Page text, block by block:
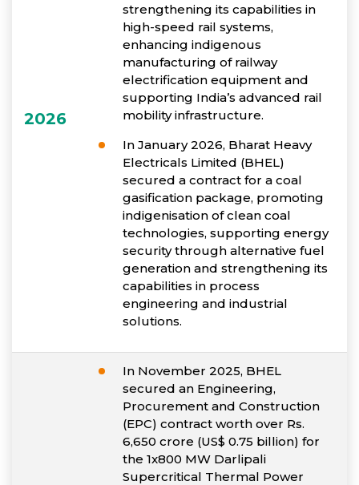
2026
strengthening its capabilities in
high-speed rail systems,
enhancing indigenous
manufacturing of railway
electrification equipment and
supporting India’s advanced rail
mobility infrastructure.
In January 2026, Bharat Heavy
Electricals Limited (BHEL)
secured a contract for a coal
gasification package, promoting
indigenisation of clean coal
technologies, supporting energy
security through alternative fuel
generation and strengthening its
capabilities in process
engineering and industrial
solutions.
In November 2025, BHEL
secured an Engineering,
Procurement and Construction
(EPC) contract worth over Rs.
6,650 crore (US$ 0.75 billion) for
the 1x800 MW Darlipali
Supercritical Thermal Power